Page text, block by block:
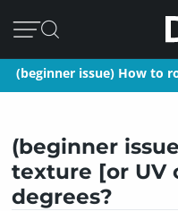
(beginner issue) How to
(beginner
texture [or UV
degrees?